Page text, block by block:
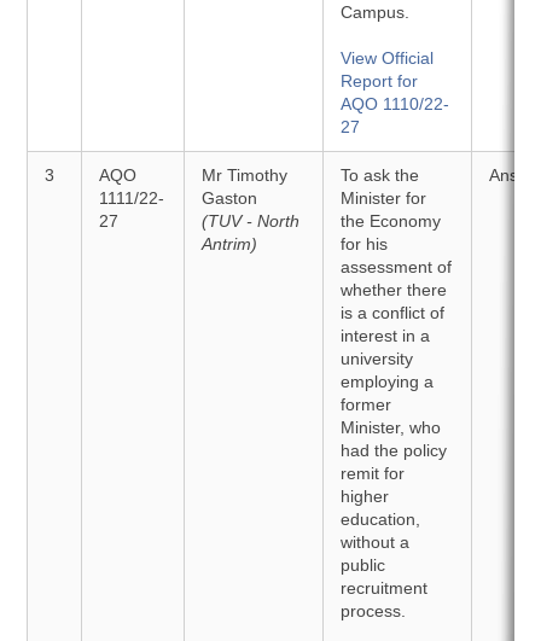
Campus.
View Official
Report for
AQO 1110/22-
27
3
AQO
1111/22-
27
Mr Timothy
Gaston
(TUV - North
Antrim)
To ask the
Minister for
the Economy
for his
assessment of
whether there
is a conflict of
interest in a
university
employing a
former
Minister, who
had the policy
remit for
higher
education,
without a
public
recruitment
process.